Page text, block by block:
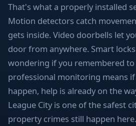
That's what a properly installed
Motion detectors catch
gets inside. Video doorbells let
door from anywhere. Smart
wondering if you remembered
professional monitoring means
happen, help is already on the
League City is one of the safest
property crimes still happen